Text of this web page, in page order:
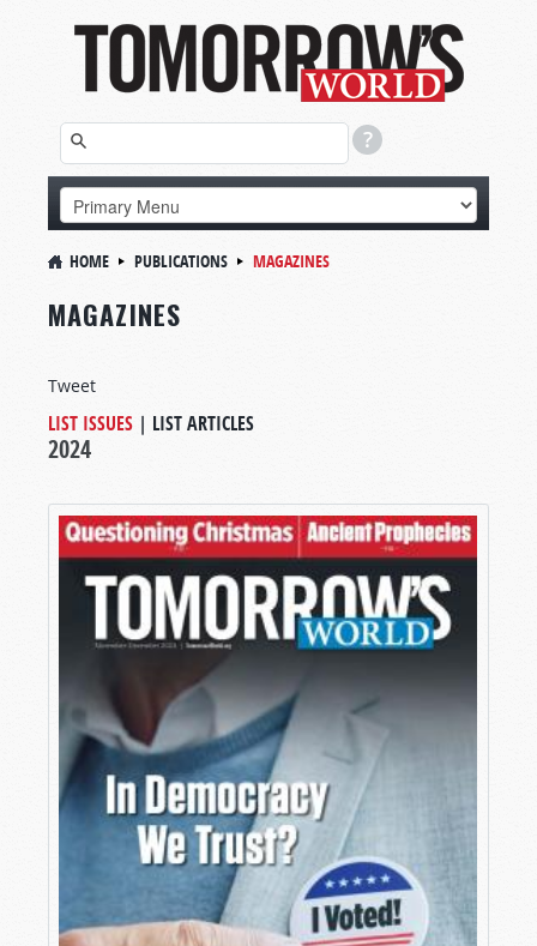
HOME PUBLICATIONS MAGAZINES
MAGAZINES
Tweet
LIST ISSUES | LIST ARTICLES
2024